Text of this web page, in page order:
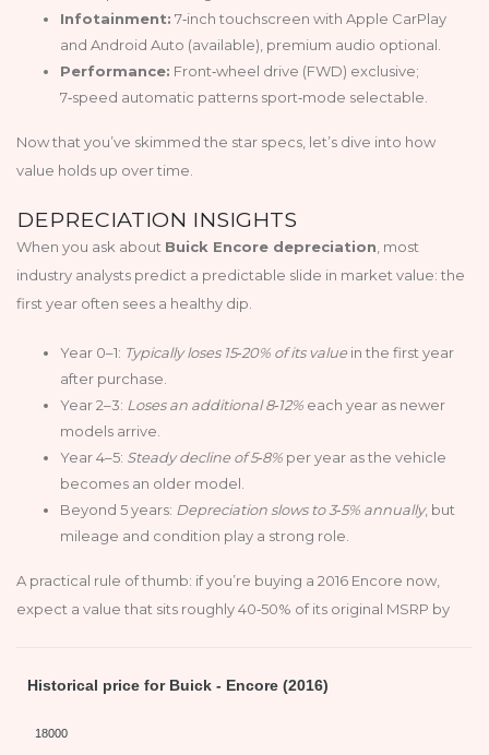
Infotainment: 7‑inch touchscreen with Apple CarPlay
and Android Auto (available), premium audio optional.
Performance: Front‑wheel drive (FWD) exclusive;
7‑speed automatic patterns sport‑mode selectable.
Now that you’ve skimmed the star specs, let’s dive into how
value holds up over time.
DEPRECIATION INSIGHTS
When you ask about Buick Encore depreciation , most
industry analysts predict a predictable slide in market value: the
first year often sees a healthy dip.
Year 0–1: Typically loses 15‑20% of its valuein the first year
after purchase.
Year 2–3: Loses an additional 8‑12% each year as newer
models arrive.
Year 4–5: Steady decline of 5‑8% per year as the vehicle
becomes an older model.
Beyond 5 years: Depreciation slows to 3‑5% annually, but
mileage and condition play a strong role.
A practical rule of thumb: if you’re buying a 2016 Encore now,
expect a value that sits roughly 40‑50% of its original MSRP by
Historical price for Buick - Encore (2016)
18000